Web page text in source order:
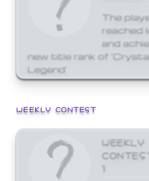
The
reached
and
new title rank of
Legend'
WEEKLY CONTEST
WEEKLY
1